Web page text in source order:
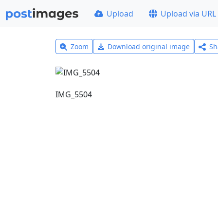
Upload Upload via URL
Zoom Download original image
IMG_5504